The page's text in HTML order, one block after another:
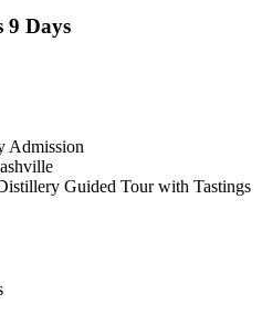
9 Days
Admission
Guided Tour with Tastings